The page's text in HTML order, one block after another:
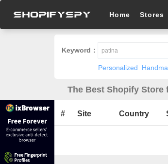
Home Stores
Keyword：
Personalized
The Best Shopify Store
# Site Country